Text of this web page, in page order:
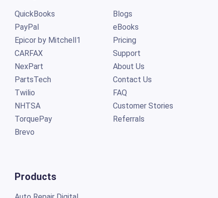
QuickBooks
PayPal
Epicor by Mitchell1
CARFAX
NexPart
PartsTech
Twilio
NHTSA
TorquePay
Brevo
Products
Blogs
eBooks
Pricing
Support
About Us
Contact Us
FAQ
Customer Stories
Referrals